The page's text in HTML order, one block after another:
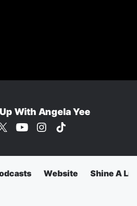
With Angela Yee
Website Shine A